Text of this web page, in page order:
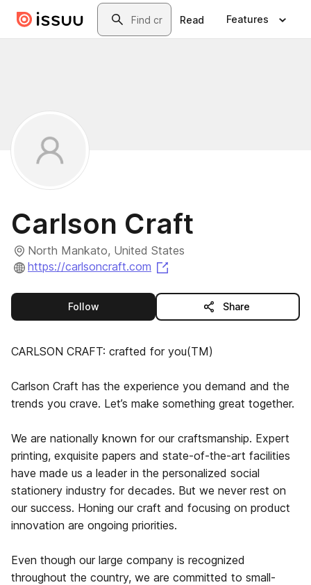
Skip to main contentSearch
Read Features
Carlson Craft
North Mankato, United States
https://carlsoncraft.com
Followthis publisher Share
CARLSON CRAFT: crafted for you(TM)
Carlson Craft has the experience you demand and the
trends you crave. Let’s make something great together.
We are nationally known for our craftsmanship. Expert
printing, exquisite papers and state-of-the-art facilities
have made us a leader in the personalized social
stationery industry for decades. But we never rest on
our success. Honing our craft and focusing on product
innovation are ongoing priorities.
Even though our large company is recognized
throughout the country, we are committed to small-